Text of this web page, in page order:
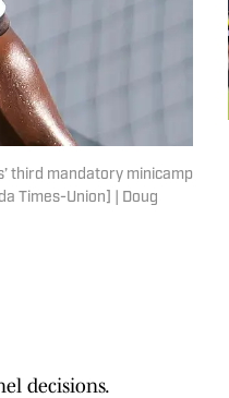
third mandatory minicamp
Times-Union] | Doug
decisions.